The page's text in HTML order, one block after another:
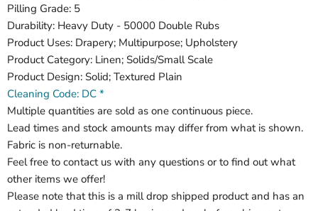
Pilling Grade: 5
Durability: Heavy Duty - 50000 Double Rubs
Product Uses: Drapery; Multipurpose; Upholstery
Product Category: Linen; Solids/Small Scale
Product Design: Solid; Textured Plain
Cleaning Code: DC *
Multiple quantities are sold as one continuous piece.
Lead times and stock amounts may differ from what is shown.
Fabric is non-returnable.
Feel free to contact us with any questions or to find out what
other items we offer!
Please note that this is a mill drop shipped product and has an